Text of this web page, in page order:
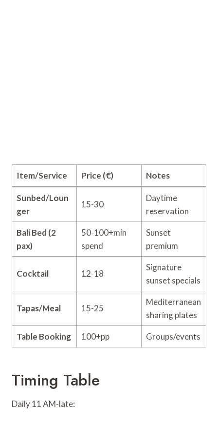
Item/Service Price (€) Notes
Sunbed/Loun
ger
15-30
Daytime
reservation
Bali Bed (2
pax)
50-100+min
spend
Sunset
premium
Cocktail 12-18
Signature
sunset specials
Tapas/Meal 15-25
Mediterranean
sharing plates
Table Booking 100+pp Groups/events
Timing Table
Daily 11 AM-late: